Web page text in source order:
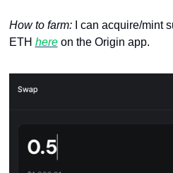
How to farm:
I can acquire/mint
ETH here on the Origin app.